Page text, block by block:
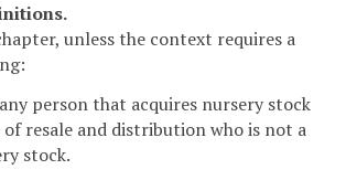
unless the context requires a
person that acquires nursery stock
resale and distribution who is not a
stock.